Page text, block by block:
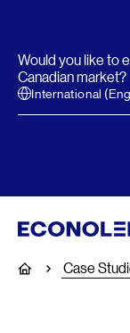
Would you like to
Canadian market?
International
Case